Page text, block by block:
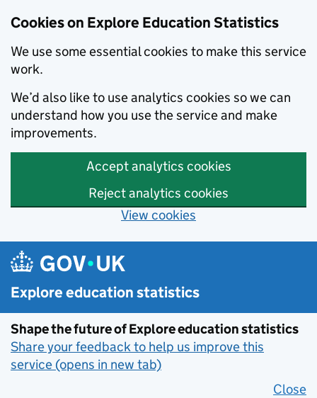
Cookies on Explore Education Statistics
We use some essential cookies to make this service
work.
We’d also like to use analytics cookies so we can
understand how you use the service and make
improvements.
Accept analytics cookies
Reject analytics cookies
View cookies
Skip to main content
Explore education statistics
Shape the future of Explore education statistics
Share your feedback to help us improve this
service (opens in new tab)
Close